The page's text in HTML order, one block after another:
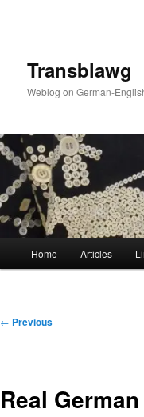
Transblawg
Weblog on German-
Home Articles
Post
← Previous
Real